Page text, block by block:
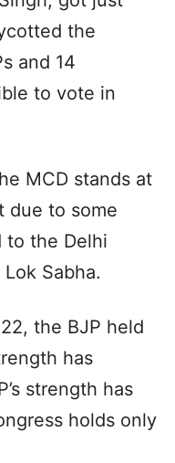
the
and 14
to vote in
MCD stands at
due to some
to the Delhi
Sabha.
the BJP held
has
strength has
holds only